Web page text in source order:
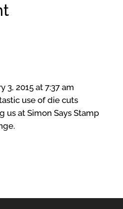
3, 2015 at 7:37 am
use of die cuts
us at Simon Says Stamp